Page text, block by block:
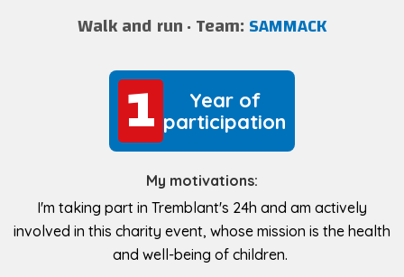
Walk and run Team:SAMMACK
1
1
Year of
participation
My motivations:
I'm taking part in Tremblant's 24h and am actively
involved in this charity event, whose mission is the health
and well-being of children.